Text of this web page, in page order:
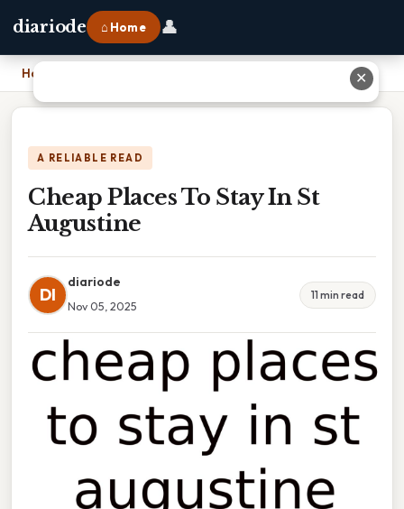
diariode ⌂ Home 👤
Home
A RELIABLE READ
Cheap Places To Stay In St
Augustine
DI
diariode
Nov 05, 2025
11 min read
✕